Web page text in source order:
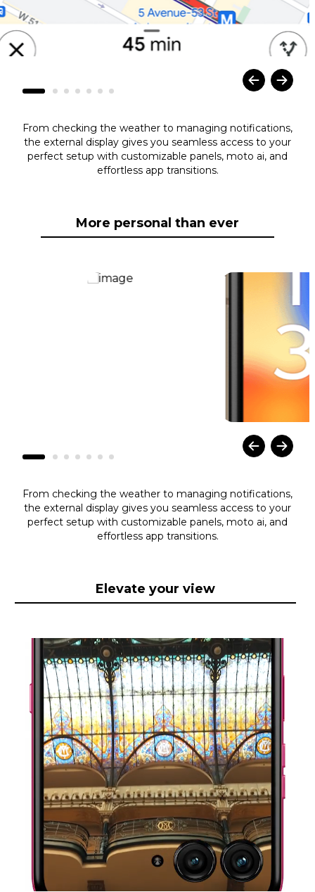
From checking the weather to managing notifications,
the external display gives you seamless access to your
perfect setup with customizable panels, moto ai, and
effortless app transitions.
More personal than ever
From checking the weather to managing notifications,
the external display gives you seamless access to your
perfect setup with customizable panels, moto ai, and
effortless app transitions.
Elevate your view